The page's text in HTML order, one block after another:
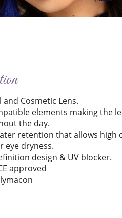
and Cosmetic Lens.
elements making the
the day.
retention that allows high
eye dryness.
design & UV blocker.
approved